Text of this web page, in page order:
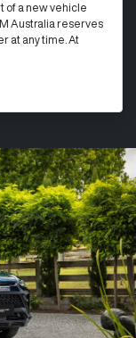
of a new vehicle
Australia reserves
at any time. At